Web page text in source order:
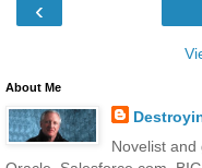
‹
About Me
Novelist